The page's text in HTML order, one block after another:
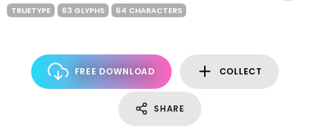
TRUETYPE 63 GLYPHS 64 CHARACTERS
FREE DOWNLOAD COLLECT
SHARE